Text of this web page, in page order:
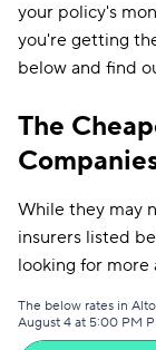
your policy's
you're getting
below and find
The
While they may
insurers listed
looking for more
The below rates in
August 4 at 5:00 PM